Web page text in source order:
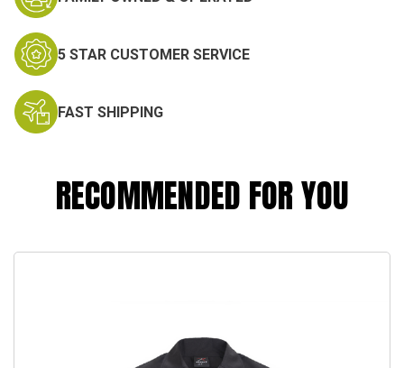
5 STAR CUSTOMER SERVICE
FAST SHIPPING
RECOMMENDED FOR YOU